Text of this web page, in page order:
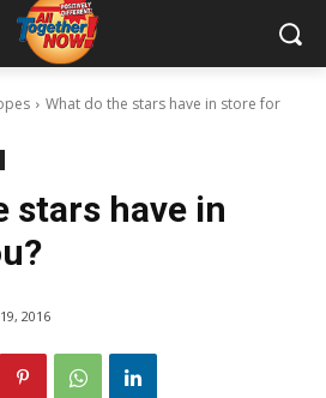
What do the stars have in store for
stars have in
2016